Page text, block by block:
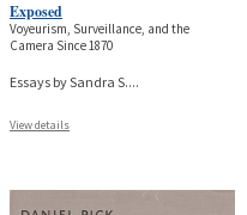
Exposed
Voyeurism, Surveillance, and the
Camera Since 1870
Essays by Sandra S....
View details